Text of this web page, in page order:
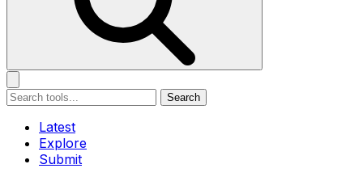
Search
Latest
Explore
Submit